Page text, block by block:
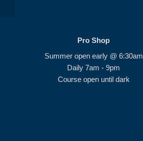
Pro Shop
Summer open early @ 6:30am
Daily 7am - 9pm
Course open until dark